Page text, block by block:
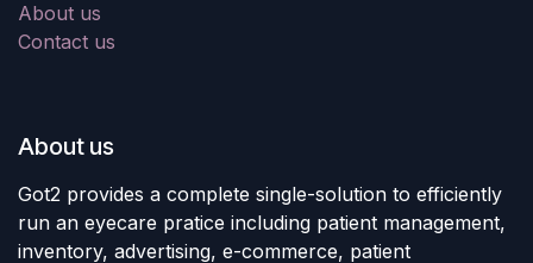
About us
Contact us
About us
Got2 provides a complete single-solution to efficiently
run an eyecare pratice including patient management,
inventory, advertising, e-commerce, patient